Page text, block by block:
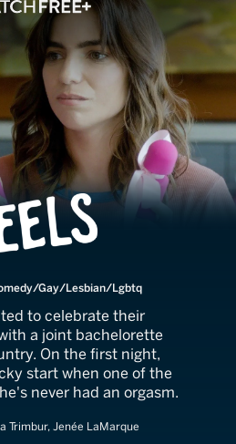
Gay/Lesbian/Lgbtq
to celebrate their
a joint bachelorette
On the first night,
start when one of the
never had an orgasm.
Trimbur, Jenée LaMarque